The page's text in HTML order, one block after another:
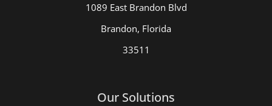
1089 East Brandon Blvd
Brandon, Florida
33511
Our Solutions